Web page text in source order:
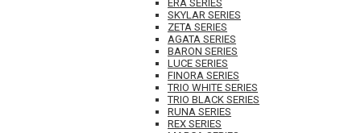
ERA SERIES
SKYLAR SERIES
ZETA SERIES
AGATA SERIES
BARON SERIES
LUCE SERIES
FINORA SERIES
TRIO WHITE SERIES
TRIO BLACK SERIES
RUNA SERIES
REX SERIES